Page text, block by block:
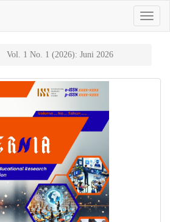
Toggle
Vol. 1 No. 1 (2026): Juni 2026